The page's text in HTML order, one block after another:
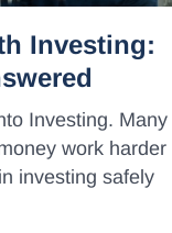
Investing:
Investing. Many
work harder
investing safely